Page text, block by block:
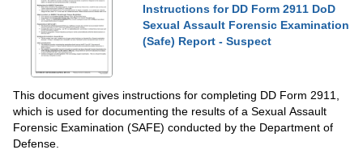
Instructions for DD Form 2911 DoD
Sexual Assault Forensic Examination
(Safe) Report - Suspect
This document gives instructions for completing DD Form 2911,
which is used for documenting the results of a Sexual Assault
Forensic Examination (SAFE) conducted by the Department of
Defense.